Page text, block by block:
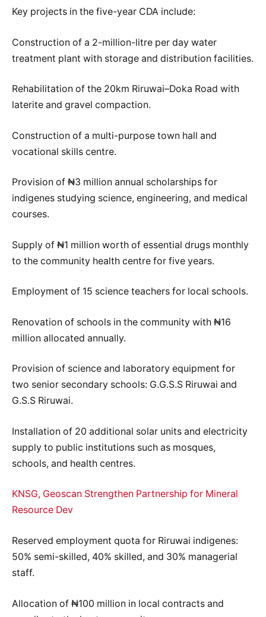
Key projects in the five-year CDA include:
Construction of a 2-million-litre per day water
treatment plant with storage and distribution facilities.
Rehabilitation of the 20km Riruwai–Doka Road with
laterite and gravel compaction.
Construction of a multi-purpose town hall and
vocational skills centre.
Provision of ₦3 million annual scholarships for
indigenes studying science, engineering, and medical
courses.
Supply of ₦1 million worth of essential drugs monthly
to the community health centre for five years.
Employment of 15 science teachers for local schools.
Renovation of schools in the community with ₦16
million allocated annually.
Provision of science and laboratory equipment for
two senior secondary schools: G.G.S.S Riruwai and
G.S.S Riruwai.
Installation of 20 additional solar units and electricity
supply to public institutions such as mosques,
schools, and health centres.
KNSG, Geoscan Strengthen Partnership for Mineral
Resource Dev
Reserved employment quota for Riruwai indigenes:
50% semi-skilled, 40% skilled, and 30% managerial
staff.
Allocation of ₦100 million in local contracts and